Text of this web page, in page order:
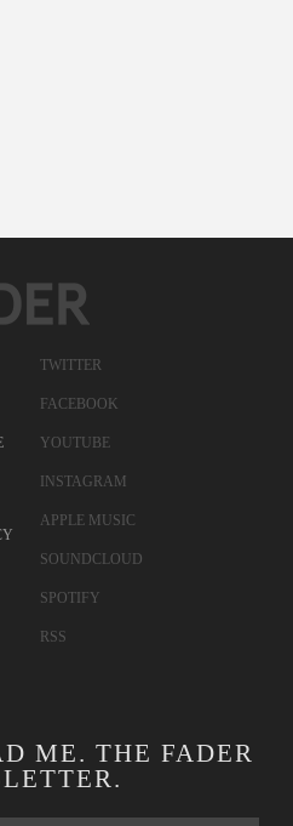
TWITTER
FACEBOOK
YOUTUBE
INSTAGRAM
APPLE MUSIC
SOUNDCLOUD
SPOTIFY
RSS
ME. THE FADER